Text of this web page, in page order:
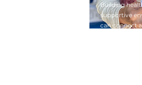
Building
supportive
can connect